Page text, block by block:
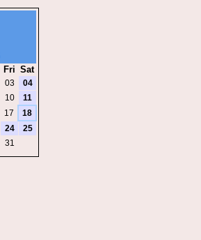
Fri Sat
03
04
10
11
17
18
24
25
31